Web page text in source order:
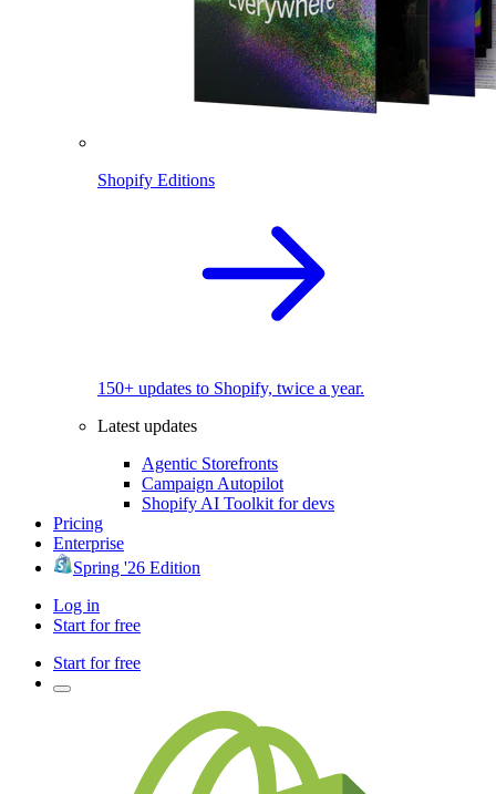
Shopify Editions
150+ updates to Shopify, twice a year.
Latest updates
Agentic Storefronts
Campaign Autopilot
Shopify AI Toolkit for devs
Pricing
Enterprise
Spring '26 Edition
Log in
Start for free
Start for free